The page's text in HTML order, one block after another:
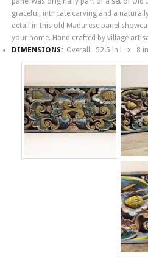
graceful, intricate carving and a
detail in this old Madurese panel
your home. Hand crafted by village
DIMENSIONS: Overall: 52.5 in L x 8